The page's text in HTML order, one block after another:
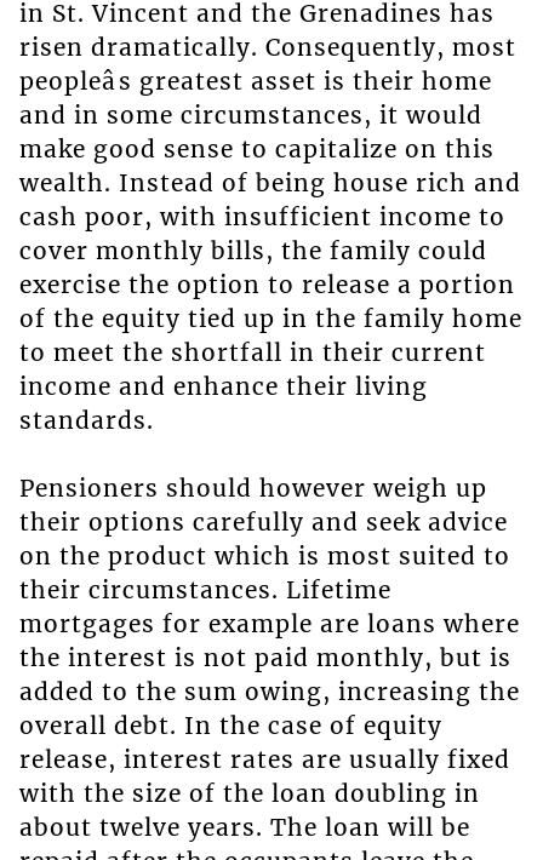
in St. Vincent and the Grenadines has
risen dramatically. Consequently, most
peopleâs greatest asset is their home
and in some circumstances, it would
make good sense to capitalize on this
wealth. Instead of being house rich and
cash poor, with insufficient income to
cover monthly bills, the family could
exercise the option to release a portion
of the equity tied up in the family home
to meet the shortfall in their current
income and enhance their living
standards.
Pensioners should however weigh up
their options carefully and seek advice
on the product which is most suited to
their circumstances. Lifetime
mortgages for example are loans where
the interest is not paid monthly, but is
added to the sum owing, increasing the
overall debt. In the case of equity
release, interest rates are usually fixed
with the size of the loan doubling in
about twelve years. The loan will be